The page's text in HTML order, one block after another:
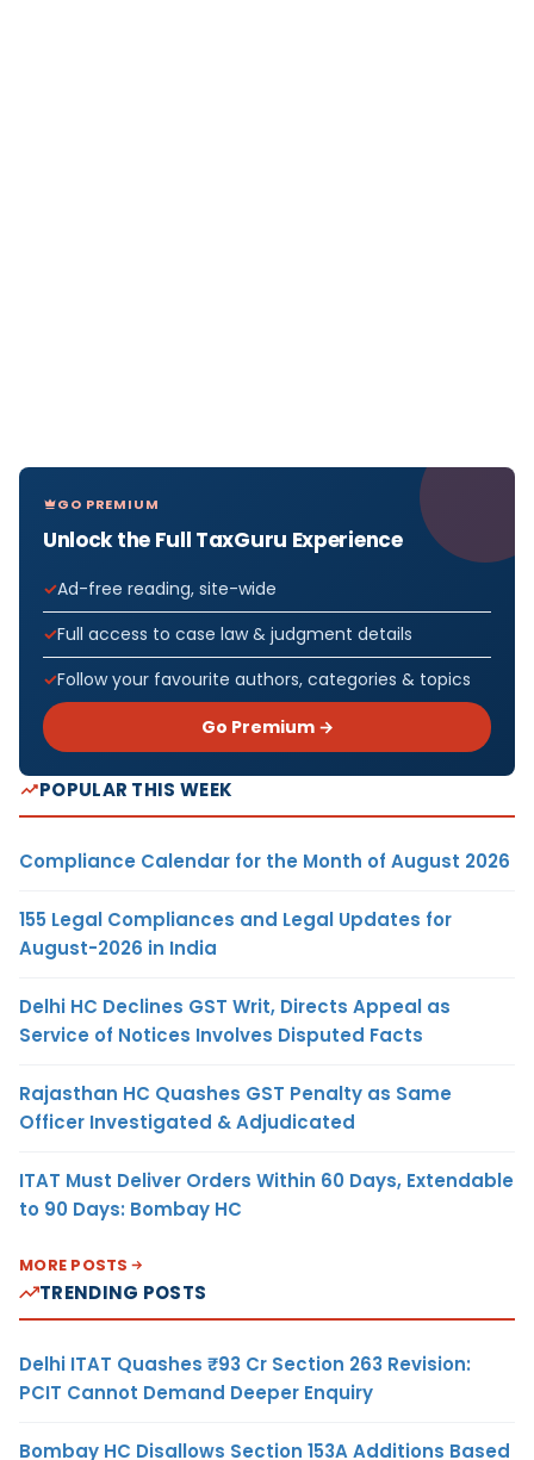
GO PREMIUM
Unlock the Full TaxGuru Experience
Ad-free reading, site-wide
Full access to case law & judgment details
Follow your favourite authors, categories & topics
Go Premium →
POPULAR THIS WEEK
Compliance Calendar for the Month of August 2026
155 Legal Compliances and Legal Updates for
August-2026 in India
Delhi HC Declines GST Writ, Directs Appeal as
Service of Notices Involves Disputed Facts
Rajasthan HC Quashes GST Penalty as Same
Officer Investigated & Adjudicated
ITAT Must Deliver Orders Within 60 Days, Extendable
to 90 Days: Bombay HC
MORE POSTS
TRENDING POSTS
Delhi ITAT Quashes ₹93 Cr Section 263 Revision:
PCIT Cannot Demand Deeper Enquiry
Bombay HC Disallows Section 153A Additions Based